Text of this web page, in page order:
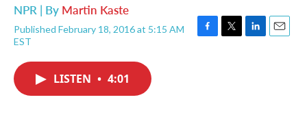
NPR | By Martin Kaste
Published February 18, 2016 at 5:15 AM
EST
F
T
L
E
LISTEN • 4:01